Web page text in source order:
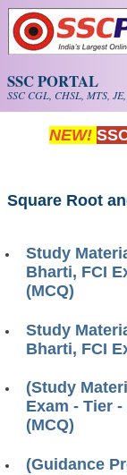
Skip to main content
SSC PORTAL
SSC CGL, CHSL, MTS,
NEW!
Square Root
Study
Bharti, FCI
(MCQ)
Study
Bharti, FCI
(Study
Exam - Tier
(MCQ)
(Guidance